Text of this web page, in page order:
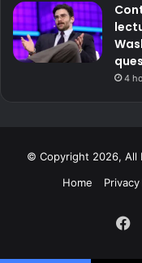
4
© Copyright 2026, All
Home